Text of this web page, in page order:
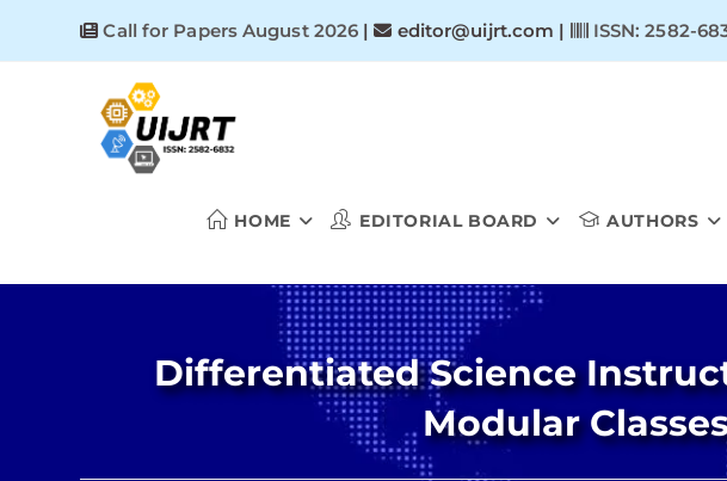
Call for Papers August 2026 | editor@uijrt.com | ISSN: 2582-
HOME EDITORIAL BOARD AUTHORS
Differentiated Science
Modular